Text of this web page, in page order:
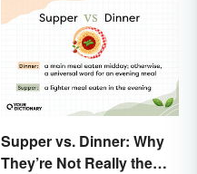
Supper vs. Dinner: Why
They’re Not Really the